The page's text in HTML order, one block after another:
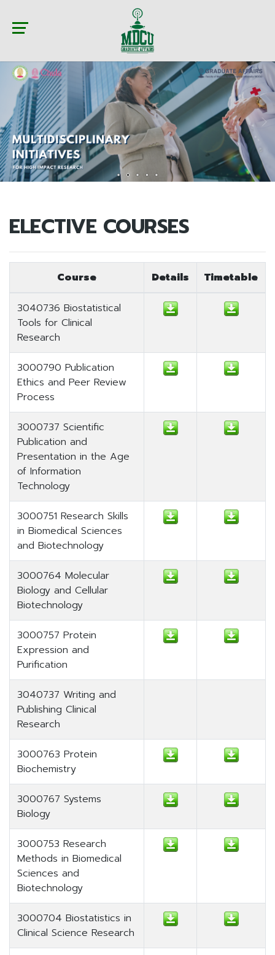
ELECTIVE COURSES
Course Details Timetable
3040736 Biostatistical
Tools for Clinical
Research
3000790 Publication
Ethics and Peer Review
Process
3000737 Scientific
Publication and
Presentation in the Age
of Information
Technology
3000751 Research Skills
in Biomedical Sciences
and Biotechnology
3000764 Molecular
Biology and Cellular
Biotechnology
3000757 Protein
Expression and
Purification
3040737 Writing and
Publishing Clinical
Research
3000763 Protein
Biochemistry
3000767 Systems
Biology
3000753 Research
Methods in Biomedical
Sciences and
Biotechnology
3000704 Biostatistics in
Clinical Science Research